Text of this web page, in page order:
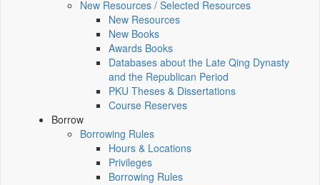
New Resources / Selected Resources
New Resources
New Books
Awards Books
Databases about the Late Qing Dynasty
and the Republican Period
PKU Theses & Dissertations
Course Reserves
Borrow
Borrowing Rules
Hours & Locations
Privileges
Borrowing Rules